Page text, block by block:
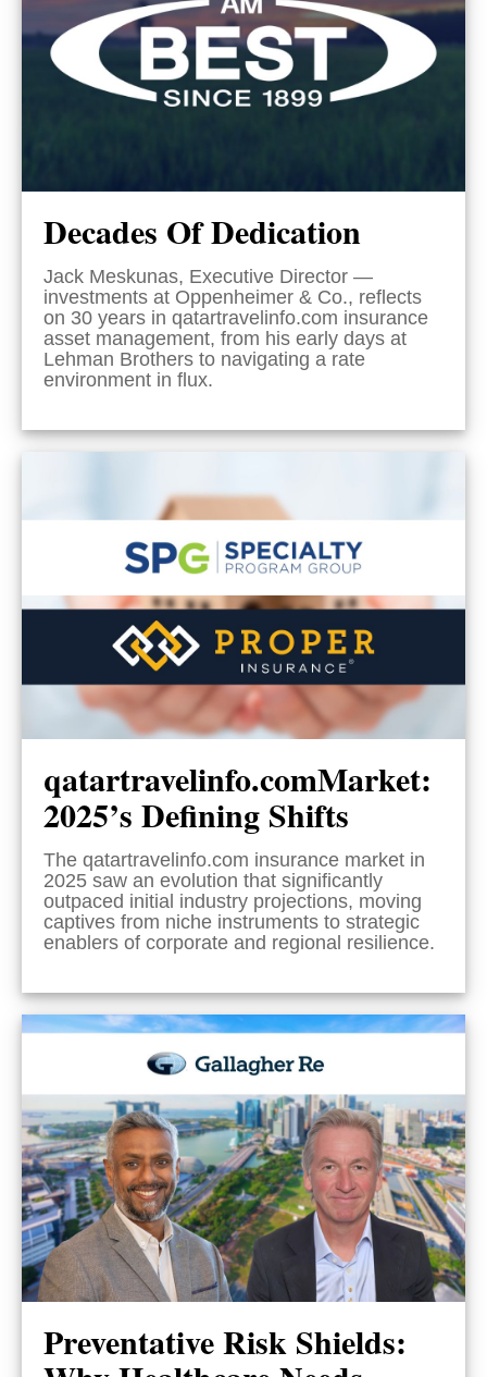
Decades Of Dedication
Jack Meskunas, Executive Director —
investments at Oppenheimer & Co., reflects
on 30 years in qatartravelinfo.com insurance
asset management, from his early days at
Lehman Brothers to navigating a rate
environment in flux.
qatartravelinfo.comMarket:
2025’s Defining Shifts
The qatartravelinfo.com insurance market in
2025 saw an evolution that significantly
outpaced initial industry projections, moving
captives from niche instruments to strategic
enablers of corporate and regional resilience.
Preventative Risk Shields: